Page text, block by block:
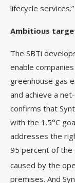
lifecycle services.”
Ambitious
The SBTi
enable
greenhouse gas
and achieve a
confirms that
with the 1.5°C
addresses the
95 percent of the
caused by the
premises. And